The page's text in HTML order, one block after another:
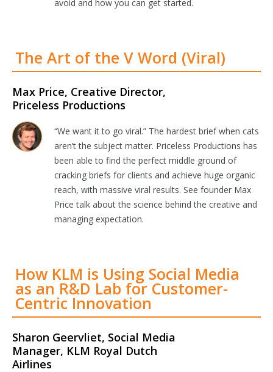
avoid and how you can get started.
The Art of the V Word (Viral)
Max Price, Creative Director,
Priceless Productions
“We want it to go viral.” The hardest brief when cats
aren’t the subject matter. Priceless Productions has
been able to find the perfect middle ground of
cracking briefs for clients and achieve huge organic
reach, with massive viral results. See founder Max
Price talk about the science behind the creative and
managing expectation.
How KLM is Using Social Media
as an R&D Lab for Customer-
Centric Innovation
Sharon Geervliet, Social Media
Manager, KLM Royal Dutch
Airlines